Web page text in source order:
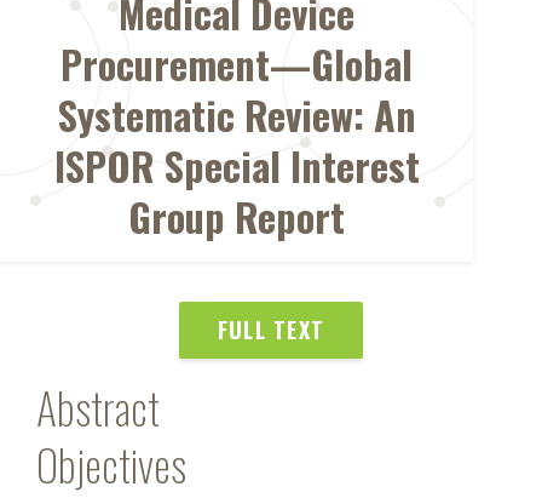
Medical Device
Procurement—Global
Systematic Review: An
ISPOR Special Interest
Group Report
FULL TEXT
Abstract
Objectives